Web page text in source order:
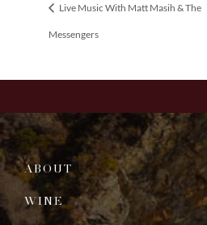
Live Music With Matt Masih & The
Messengers
ABOUT
WINE